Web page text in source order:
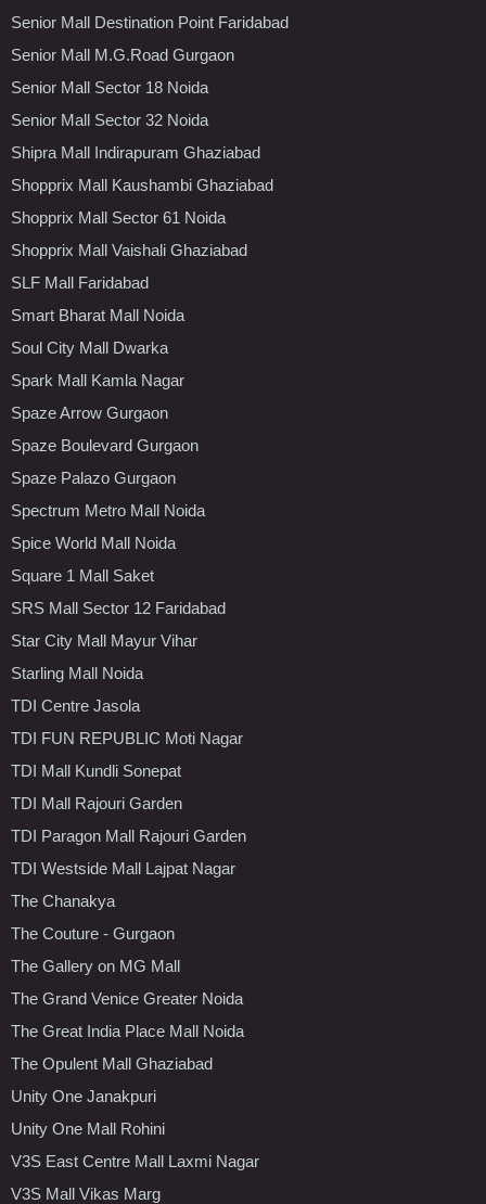
Senior Mall Destination Point Faridabad
Senior Mall M.G.Road Gurgaon
Senior Mall Sector 18 Noida
Senior Mall Sector 32 Noida
Shipra Mall Indirapuram Ghaziabad
Shopprix Mall Kaushambi Ghaziabad
Shopprix Mall Sector 61 Noida
Shopprix Mall Vaishali Ghaziabad
SLF Mall Faridabad
Smart Bharat Mall Noida
Soul City Mall Dwarka
Spark Mall Kamla Nagar
Spaze Arrow Gurgaon
Spaze Boulevard Gurgaon
Spaze Palazo Gurgaon
Spectrum Metro Mall Noida
Spice World Mall Noida
Square 1 Mall Saket
SRS Mall Sector 12 Faridabad
Star City Mall Mayur Vihar
Starling Mall Noida
TDI Centre Jasola
TDI FUN REPUBLIC Moti Nagar
TDI Mall Kundli Sonepat
TDI Mall Rajouri Garden
TDI Paragon Mall Rajouri Garden
TDI Westside Mall Lajpat Nagar
The Chanakya
The Couture - Gurgaon
The Gallery on MG Mall
The Grand Venice Greater Noida
The Great India Place Mall Noida
The Opulent Mall Ghaziabad
Unity One Janakpuri
Unity One Mall Rohini
V3S East Centre Mall Laxmi Nagar
V3S Mall Vikas Marg